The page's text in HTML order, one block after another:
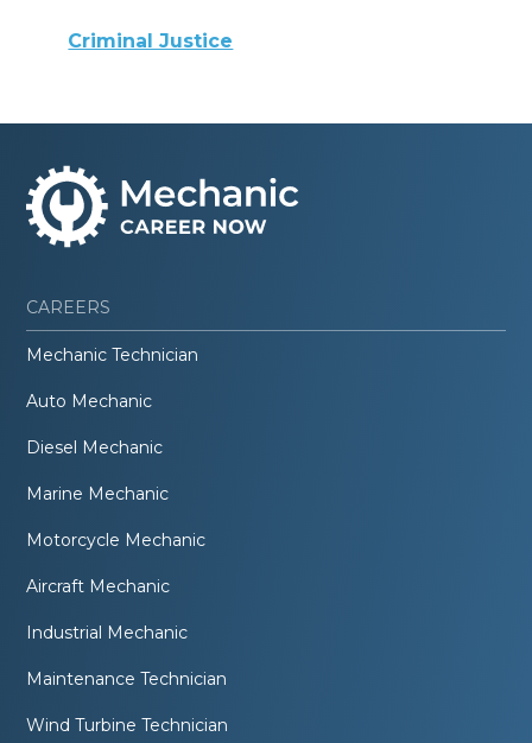
Criminal Justice
CAREERS
Mechanic Technician
Auto Mechanic
Diesel Mechanic
Marine Mechanic
Motorcycle Mechanic
Aircraft Mechanic
Industrial Mechanic
Maintenance Technician
Wind Turbine Technician